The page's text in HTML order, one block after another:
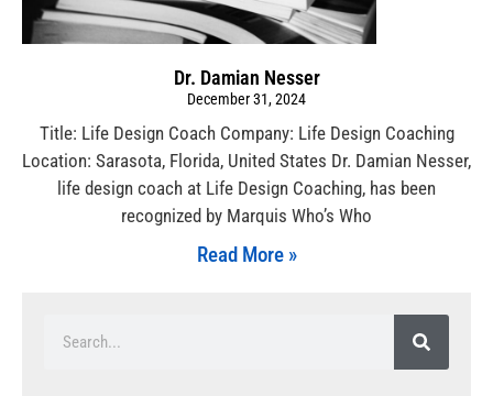
Dr. Damian Nesser
December 31, 2024
Title: Life Design Coach Company: Life Design Coaching
Location: Sarasota, Florida, United States Dr. Damian Nesser,
life design coach at Life Design Coaching, has been
recognized by Marquis Who’s Who
Read More »